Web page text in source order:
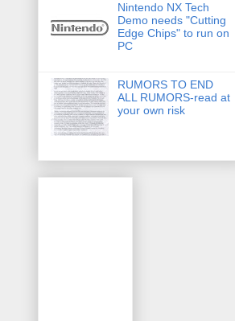
Nintendo NX Tech
Demo needs "Cutting
Edge Chips" to run on
PC
RUMORS TO END
ALL RUMORS-read at
your own risk